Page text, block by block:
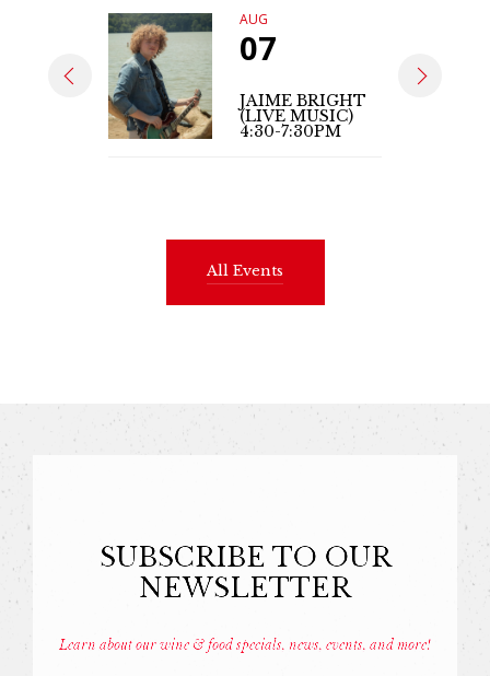
AUG
07
JAIME BRIGHT
(LIVE MUSIC)
4:30-7:30PM
All Events
SUBSCRIBE TO OUR
NEWSLETTER
Learn about our wine & food specials, news, events, and more!